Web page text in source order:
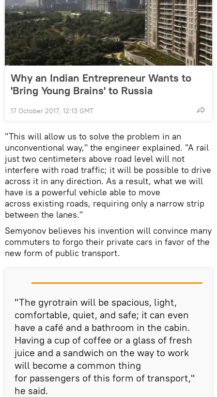
Why an Indian Entrepreneur Wants to
'Bring Young Brains' to Russia
17 October 2017, 12:13 GMT
"This will allow us to solve the problem in an
unconventional way," the engineer explained. "A rail
just two centimeters above road level will not
interfere with road traffic; it will be possible to drive
across it in any direction. As a result, what we will
have is a powerful vehicle able to move
across existing roads, requiring only a narrow strip
between the lanes."
Semyonov believes his invention will convince many
commuters to forgo their private cars in favor of the
new form of public transport.
"The gyrotrain will be spacious, light,
comfortable, quiet, and safe; it can even
have a café and a bathroom in the cabin.
Having a cup of coffee or a glass of fresh
juice and a sandwich on the way to work
will become a common thing
for passengers of this form of transport,"
he said.